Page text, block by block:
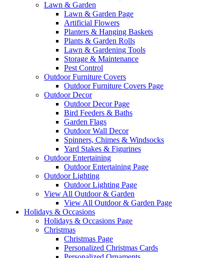
Lawn & Garden
Lawn & Garden Page
Artificial Flowers
Planters & Hanging Baskets
Plants & Garden Rolls
Lawn & Gardening Tools
Storage & Maintenance
Pest Control
Outdoor Furniture Covers
Outdoor Furniture Covers Page
Outdoor Decor
Outdoor Decor Page
Bird Feeders & Baths
Garden Flags
Outdoor Wall Decor
Spinners, Chimes & Windsocks
Yard Stakes & Figurines
Outdoor Entertaining
Outdoor Entertaining Page
Outdoor Lighting
Outdoor Lighting Page
View All Outdoor & Garden
View All Outdoor & Garden Page
Holidays & Occasions
Holidays & Occasions Page
Christmas
Christmas Page
Personalized Christmas Cards